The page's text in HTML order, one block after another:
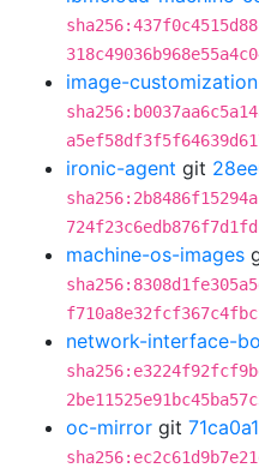
image-
ironic-agent git
machine-os-images
network-interface-
oc-mirror git